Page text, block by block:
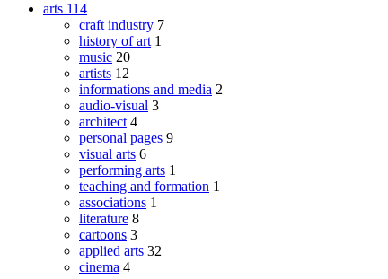
arts 114
craft industry 7
history of art 1
music 20
artists 12
informations and media 2
audio-visual 3
architect 4
personal pages 9
visual arts 6
performing arts 1
teaching and formation 1
associations 1
literature 8
cartoons 3
applied arts 32
cinema 4